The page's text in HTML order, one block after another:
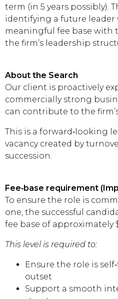
term (in 5 years possibly).
identifying a future leader
meaningful fee base
the firm’s leadership
About the Search
Our client is proactively
commercially strong
can contribute to the
This is a forward‑looking
vacancy created by
succession.
Fee‑base requirement
To ensure the role is
one, the successful
fee base of approximately
This level is required to:
Ensure the role is
outset
Support a smooth